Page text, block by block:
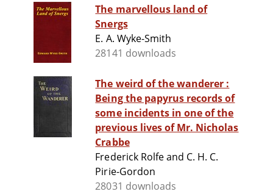
The marvellous land of
Snergs
E. A. Wyke-Smith
28141 downloads
The weird of the wanderer :
Being the papyrus records of
some incidents in one of the
previous lives of Mr. Nicholas
Crabbe
Frederick Rolfe and C. H. C.
Pirie-Gordon
28031 downloads